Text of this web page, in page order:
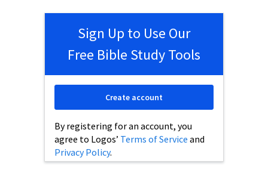
Sign Up to Use Our
Free Bible Study Tools
By registering for an account, you
agree to Logos’ Terms of Service and
Privacy Policy.
Create account